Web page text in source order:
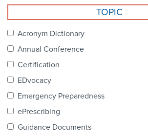
Our Standards
Industry Best Practices
Certification
TOPIC
Acronym Dictionary
Annual Conference
Certification
EDvocacy
Emergency Preparedness
ePrescribing
Guidance Documents